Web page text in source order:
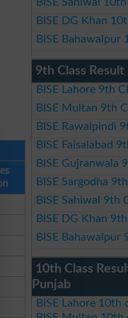
BISE DG Khan
BISE Bahawalpur
9th Class
BISE Lahore 9th
BISE Multan 9th
BISE Rawalpindi
BISE Faisalabad
BISE Gujranwala
BISE Sargodha
BISE Sahiwal 9th
BISE DG Khan
BISE Bahawalpur
10th Class
Punjab
BISE Lahore 10th